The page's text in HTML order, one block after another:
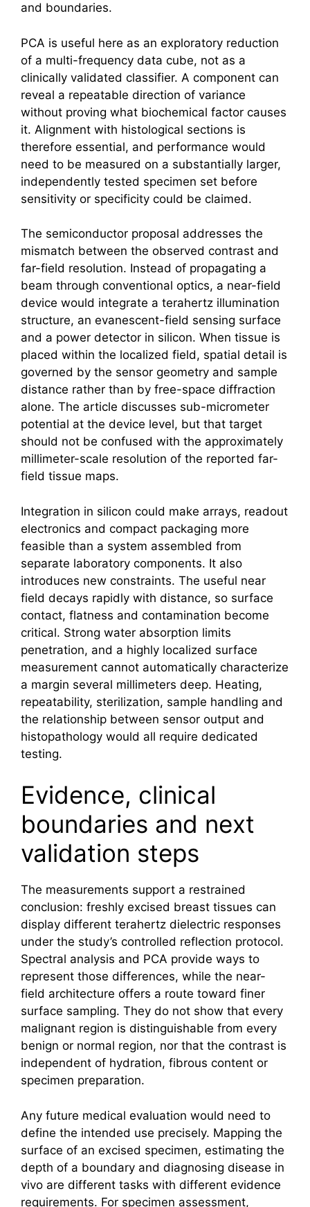
and boundaries.
PCA is useful here as an exploratory reduction
of a multi-frequency data cube, not as a
clinically validated classifier. A component can
reveal a repeatable direction of variance
without proving what biochemical factor causes
it. Alignment with histological sections is
therefore essential, and performance would
need to be measured on a substantially larger,
independently tested specimen set before
sensitivity or specificity could be claimed.
The semiconductor proposal addresses the
mismatch between the observed contrast and
far-field resolution. Instead of propagating a
beam through conventional optics, a near-field
device would integrate a terahertz illumination
structure, an evanescent-field sensing surface
and a power detector in silicon. When tissue is
placed within the localized field, spatial detail is
governed by the sensor geometry and sample
distance rather than by free-space diffraction
alone. The article discusses sub-micrometer
potential at the device level, but that target
should not be confused with the approximately
millimeter-scale resolution of the reported far-
field tissue maps.
Integration in silicon could make arrays, readout
electronics and compact packaging more
feasible than a system assembled from
separate laboratory components. It also
introduces new constraints. The useful near
field decays rapidly with distance, so surface
contact, flatness and contamination become
critical. Strong water absorption limits
penetration, and a highly localized surface
measurement cannot automatically characterize
a margin several millimeters deep. Heating,
repeatability, sterilization, sample handling and
the relationship between sensor output and
histopathology would all require dedicated
testing.
Evidence, clinical
boundaries and next
validation steps
The measurements support a restrained
conclusion: freshly excised breast tissues can
display different terahertz dielectric responses
under the study’s controlled reflection protocol.
Spectral analysis and PCA provide ways to
represent those differences, while the near-
field architecture offers a route toward finer
surface sampling. They do not show that every
malignant region is distinguishable from every
benign or normal region, nor that the contrast is
independent of hydration, fibrous content or
specimen preparation.
Any future medical evaluation would need to
define the intended use precisely. Mapping the
surface of an excised specimen, estimating the
depth of a boundary and diagnosing disease in
vivo are different tasks with different evidence
requirements. For specimen assessment,